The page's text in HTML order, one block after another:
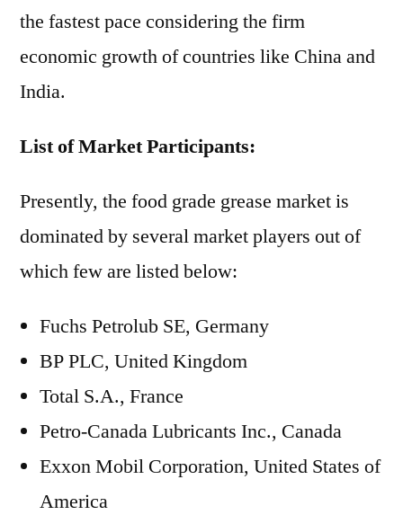
the fastest pace considering the firm
economic growth of countries like China and
India.
List of Market Participants:
Presently, the food grade grease market is
dominated by several market players out of
which few are listed below:
Fuchs Petrolub SE, Germany
BP PLC, United Kingdom
Total S.A., France
Petro-Canada Lubricants Inc., Canada
Exxon Mobil Corporation, United States of
America